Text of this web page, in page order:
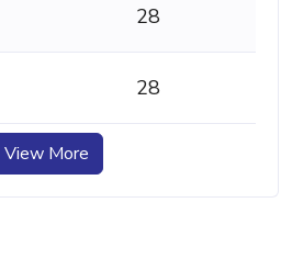
28
28
View More